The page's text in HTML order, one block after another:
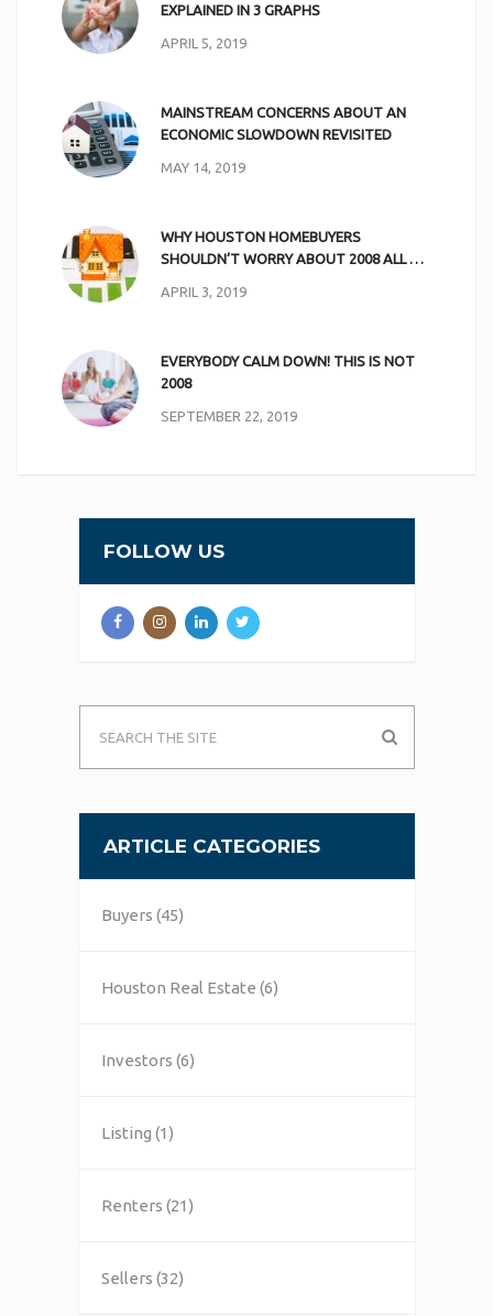
EXPLAINED IN 3 GRAPHS
APRIL 5, 2019
MAINSTREAM CONCERNS ABOUT AN
ECONOMIC SLOWDOWN REVISITED
MAY 14, 2019
WHY HOUSTON HOMEBUYERS
SHOULDN’T WORRY ABOUT 2008 ALL …
APRIL 3, 2019
EVERYBODY CALM DOWN! THIS IS NOT
2008
SEPTEMBER 22, 2019
FOLLOW US
ARTICLE CATEGORIES
Buyers (45)
Houston Real Estate (6)
Investors (6)
Listing (1)
Renters (21)
Sellers (32)